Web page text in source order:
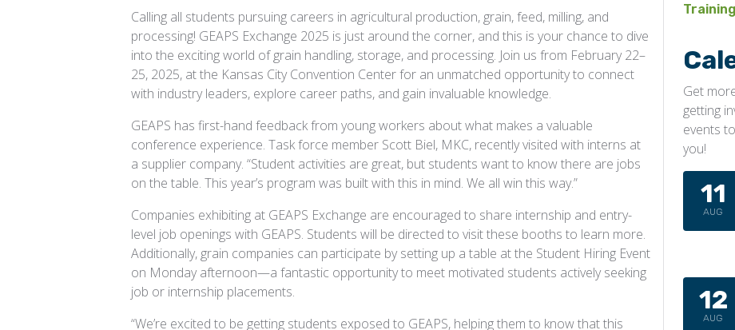
Calling all students pursuing careers in agricultural production, grain, feed, milling, and
processing! GEAPS Exchange 2025 is just around the corner, and this is your chance to dive
into the exciting world of grain handling, storage, and processing. Join us from February 22–
25, 2025, at the Kansas City Convention Center for an unmatched opportunity to connect
with industry leaders, explore career paths, and gain invaluable knowledge.
GEAPS has first-hand feedback from young workers about what makes a valuable
conference experience. Task force member Scott Biel, MKC, recently visited with interns at
a supplier company. “Student activities are great, but students want to know there are jobs
on the table. This year’s program was built with this in mind. We all win this way.”
Companies exhibiting at GEAPS Exchange are encouraged to share internship and entry-
level job openings with GEAPS. Students will be directed to visit these booths to learn more.
Additionally, grain companies can participate by setting up a table at the Student Hiring Event
on Monday afternoon—a fantastic opportunity to meet motivated students actively seeking
job or internship placements.
“We’re excited to be getting students exposed to GEAPS, helping them to know that this
Get
getting
events
you!
11
AUG
12
AUG